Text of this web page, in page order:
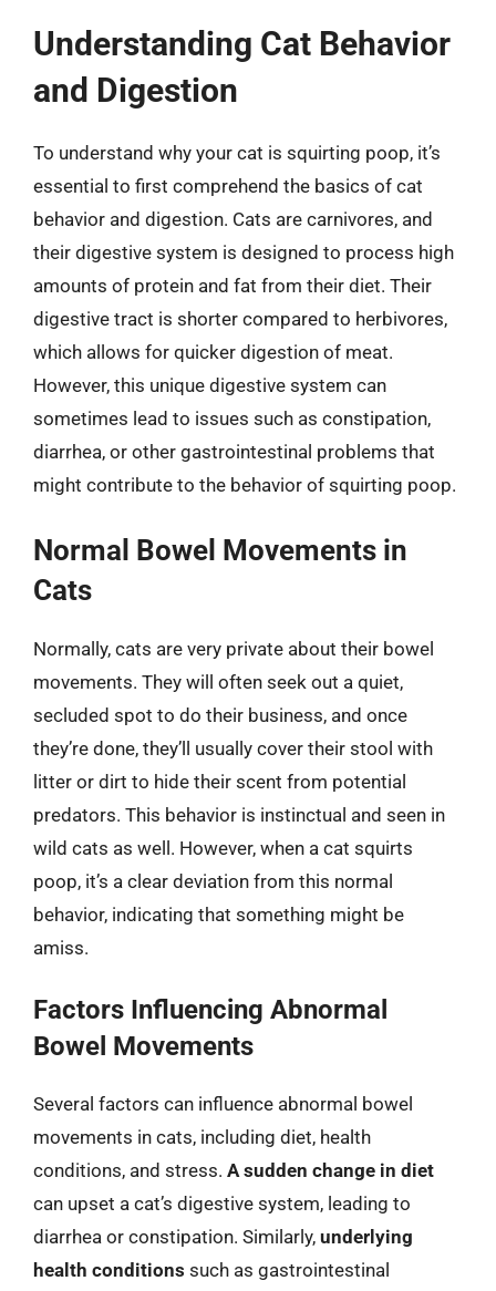
Understanding Cat Behavior
and Digestion
To understand why your cat is squirting poop, it’s
essential to first comprehend the basics of cat
behavior and digestion. Cats are carnivores, and
their digestive system is designed to process high
amounts of protein and fat from their diet. Their
digestive tract is shorter compared to herbivores,
which allows for quicker digestion of meat.
However, this unique digestive system can
sometimes lead to issues such as constipation,
diarrhea, or other gastrointestinal problems that
might contribute to the behavior of squirting poop.
Normal Bowel Movements in
Cats
Normally, cats are very private about their bowel
movements. They will often seek out a quiet,
secluded spot to do their business, and once
they’re done, they’ll usually cover their stool with
litter or dirt to hide their scent from potential
predators. This behavior is instinctual and seen in
wild cats as well. However, when a cat squirts
poop, it’s a clear deviation from this normal
behavior, indicating that something might be
amiss.
Factors Influencing Abnormal
Bowel Movements
Several factors can influence abnormal bowel
movements in cats, including diet, health
conditions, and stress. A sudden change in diet
can upset a cat’s digestive system, leading to
diarrhea or constipation. Similarly, underlying
health conditions such as gastrointestinal